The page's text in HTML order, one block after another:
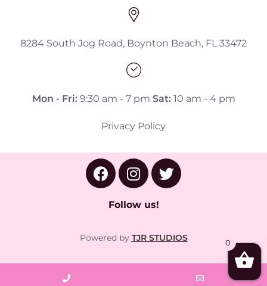
8284 South Jog Road, Boynton Beach, FL 33472
Mon - Fri:9:30 am - 7 pm Sat:10 am - 4 pm
Privacy Policy
Follow us!
Powered by TJR STUDIOS 0